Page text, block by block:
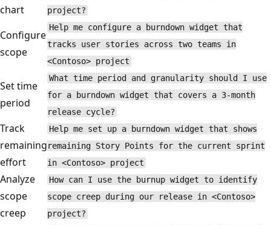
chart
project?
Configure
scope
Help me configure a burndown widget that
tracks user stories across two teams in
<Contoso> project
Set time
period
What time period and granularity should I use
for a burndown widget that covers a 3-month
release cycle?
Track
remaining
effort
Help me set up a burndown widget that shows
remaining Story Points for the current sprint
in <Contoso> project
Analyze
scope
creep
How can I use the burnup widget to identify
scope creep during our release in <Contoso>
project?